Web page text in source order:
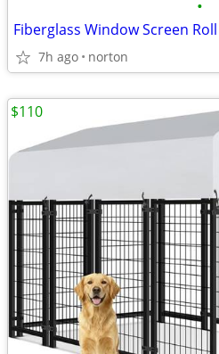
•
7h ago norton
$110